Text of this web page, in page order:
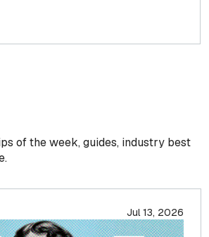
of the week, guides, industry best
Jul 13, 2026